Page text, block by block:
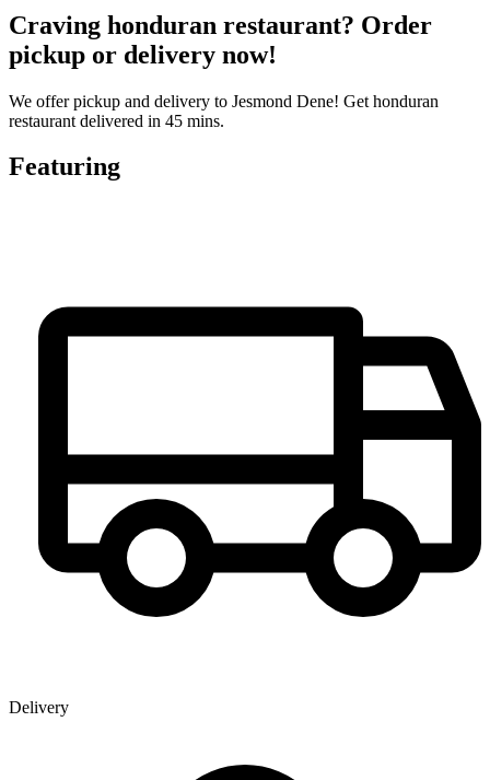
Craving honduran restaurant? Order
pickup or delivery now!
We offer pickup and delivery to Jesmond Dene! Get honduran
restaurant delivered in 45 mins.
Featuring
Delivery